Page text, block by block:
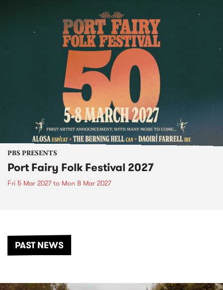
PBS PRESENTS
Port Fairy Folk Festival 2027
Fri 5 Mar 2027to Mon 8 Mar 2027
PAST NEWS